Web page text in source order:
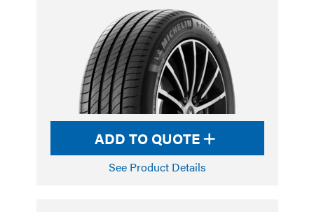
ADD TO QUOTE
See Product Details